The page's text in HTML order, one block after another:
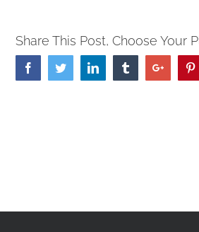
Share This Post, Choose Your
FacebookTwitterLinkedin TumblrGoogle+